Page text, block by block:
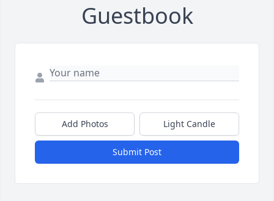
Guestbook
Add Photos Light Candle
Submit Post